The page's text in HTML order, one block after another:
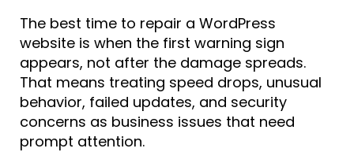
The best time to repair a WordPress
website is when the first warning sign
appears, not after the damage spreads.
That means treating speed drops, unusual
behavior, failed updates, and security
concerns as business issues that need
prompt attention.